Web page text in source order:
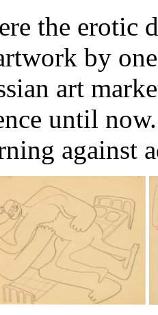
the erotic
by
art
until
against